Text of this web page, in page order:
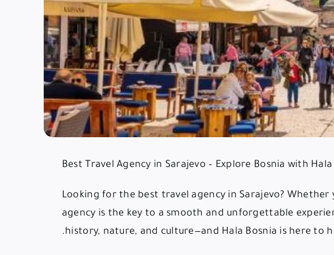
Looking for the best travel agency in Sarajevo?
agency is the key to a smooth and unforgettable
history, nature, and culture—and Hala Bosnia is here to